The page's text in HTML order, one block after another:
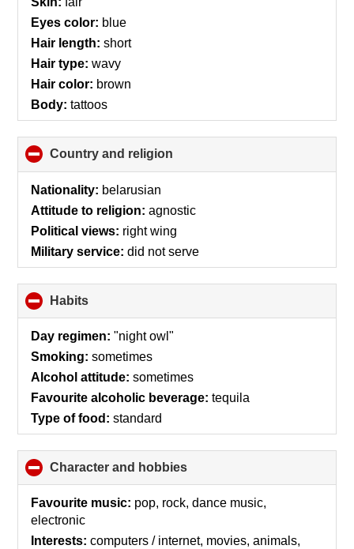
Eyes color: blue
Hair length: short
Hair type: wavy
Hair color: brown
Body: tattoos
Country and religion
to
Nationality: belarusian
Attitude to religion: agnostic
Political views: right wing
Military service: did not serve
Habits
to
collapse
Day regimen: "night owl"
Smoking: sometimes
Alcohol attitude: sometimes
Favourite alcoholic beverage: tequila
Type of food: standard
Character and hobbies
to
collapse
Favourite music: pop, rock, dance music,
electronic
Interests: computers / internet, movies, animals,